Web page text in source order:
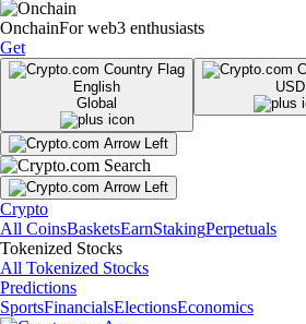
OnchainFor web3 enthusiasts
Get
English
Global
USD
Crypto
All CoinsBasketsEarnStakingPerpetuals
Tokenized Stocks
All Tokenized Stocks
Predictions
SportsFinancialsElectionsEconomics